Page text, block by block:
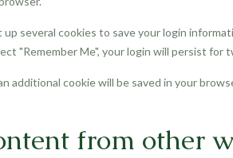
several cookies to save your login
"Remember Me", your login will persist
additional cookie will be saved in your
from other